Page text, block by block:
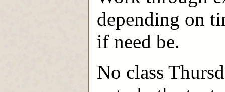
depending on
if need be.
No class